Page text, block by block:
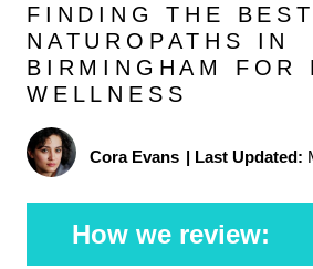
FINDING THE BEST
NATUROPATHS IN
BIRMINGHAM FOR
WELLNESS
Cora Evans | Last Updated:
How we review: